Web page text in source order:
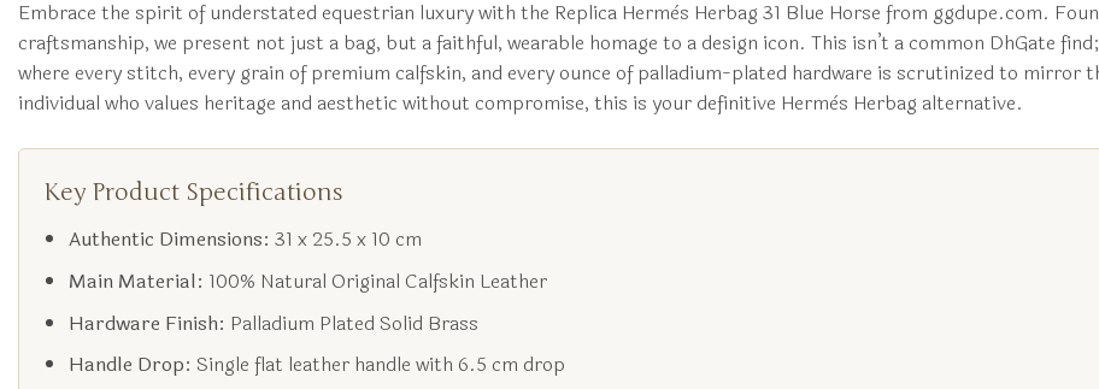
Embrace the spirit of understated equestrian luxury with the Replica Hermès Herbag 31 Blue Horse from ggdupe.com.
craftsmanship, we present not just a bag, but a faithful, wearable homage to a design icon. This isn’t a common DhGate
where every stitch, every grain of premium calfskin, and every ounce of palladium-plated hardware is scrutinized to mirror
individual who values heritage and aesthetic without compromise, this is your definitive Hermès Herbag alternative.
Key Product Specifications
Authentic Dimensions: 31 x 25.5 x 10 cm
Main Material: 100% Natural Original Calfskin Leather
Hardware Finish: Palladium Plated Solid Brass
Handle Drop: Single flat leather handle with 6.5 cm drop